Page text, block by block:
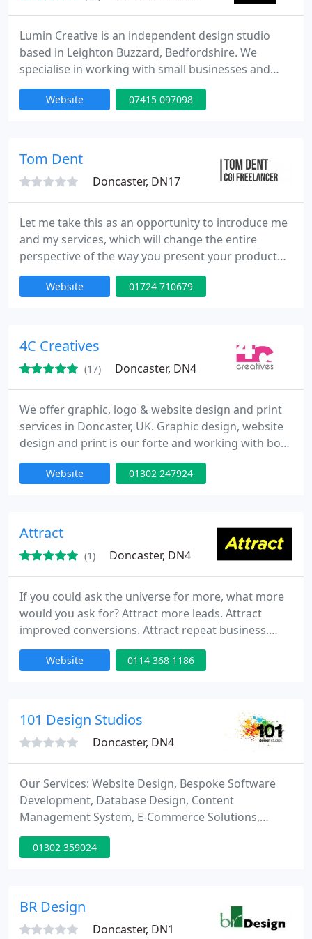
Lumin Creative is an independent design studio
based in Leighton Buzzard, Bedfordshire. We
specialise in working with small businesses and
start-ups on branding & logos, website design and
a range of marketing services across the sphere of
Website 07415 097098
Tom Dent
Doncaster, DN17
Let me take this as an opportunity to introduce me
and my services, which will change the entire
perspective of the way you present your product
for marketing! Over the past seven years I have
worked on projects ranging from furry monsters
above and below the line.
Website 01724 710679
4C Creatives
(17) Doncaster, DN4
We offer graphic, logo & website design and print
services in Doncaster, UK. Graphic design, website
design and print is our forte and working with both
local Doncaster and national companies, whether
working with a start-up business or a large
website design industry and we already have an
Website 01302 247924
Attract
(1) Doncaster, DN4
If you could ask the universe for more, what more
would you ask for? Attract more leads. Attract
improved conversions. Attract repeat business.
Attract higher value. We create phenomenal. A
brand, design and digital consultancy based in
Website 0114 368 1186
101 Design Studios
Doncaster, DN4
Our Services: Website Design, Bespoke Software
Development, Database Design, Content
Management System, E-Commerce Solutions,
Website Hosting, Search Engine Optimisation,
Technical Support, Graphic Design, Brand Design,
Management System, Scripting & Programming,
eBay Templates.
01302 359024
BR Design
Doncaster, DN1